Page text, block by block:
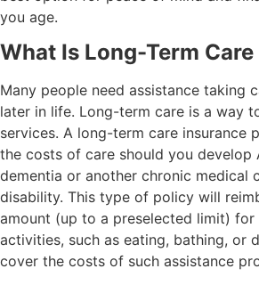
you age.
What Is Long-Term
Many people need assistance taking
later in life. Long-term care is a way
services. A long-term care insurance
the costs of care should you develop
dementia or another chronic medical
disability. This type of policy will
amount (up to a preselected limit)
activities, such as eating, bathing, or
cover the costs of such assistance